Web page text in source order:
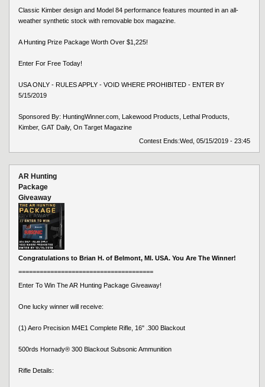
Classic Kimber design and Model 84 performance features mounted in an all-
weather synthetic stock with removable box magazine.
A Hunting Prize Package Worth Over $1,225!
Enter For Free Today!
USA ONLY - RULES APPLY - VOID WHERE PROHIBITED - ENTER BY
5/15/2019
Sponsored By: HuntingWinner.com, Lakewood Products, Lethal Products,
Kimber, GAT Daily, On Target Magazine
Contest Ends:Wed, 05/15/2019 - 23:45
AR Hunting
Package
Giveaway
Congratulations to Brian H. of Belmont, MI. USA. You Are The Winner!
======================================
Enter To Win The AR Hunting Package Giveaway!
One lucky winner will receive:
(1) Aero Precision M4E1 Complete Rifle, 16" .300 Blackout
500rds Hornady® 300 Blackout Subsonic Ammunition
Rifle Details: